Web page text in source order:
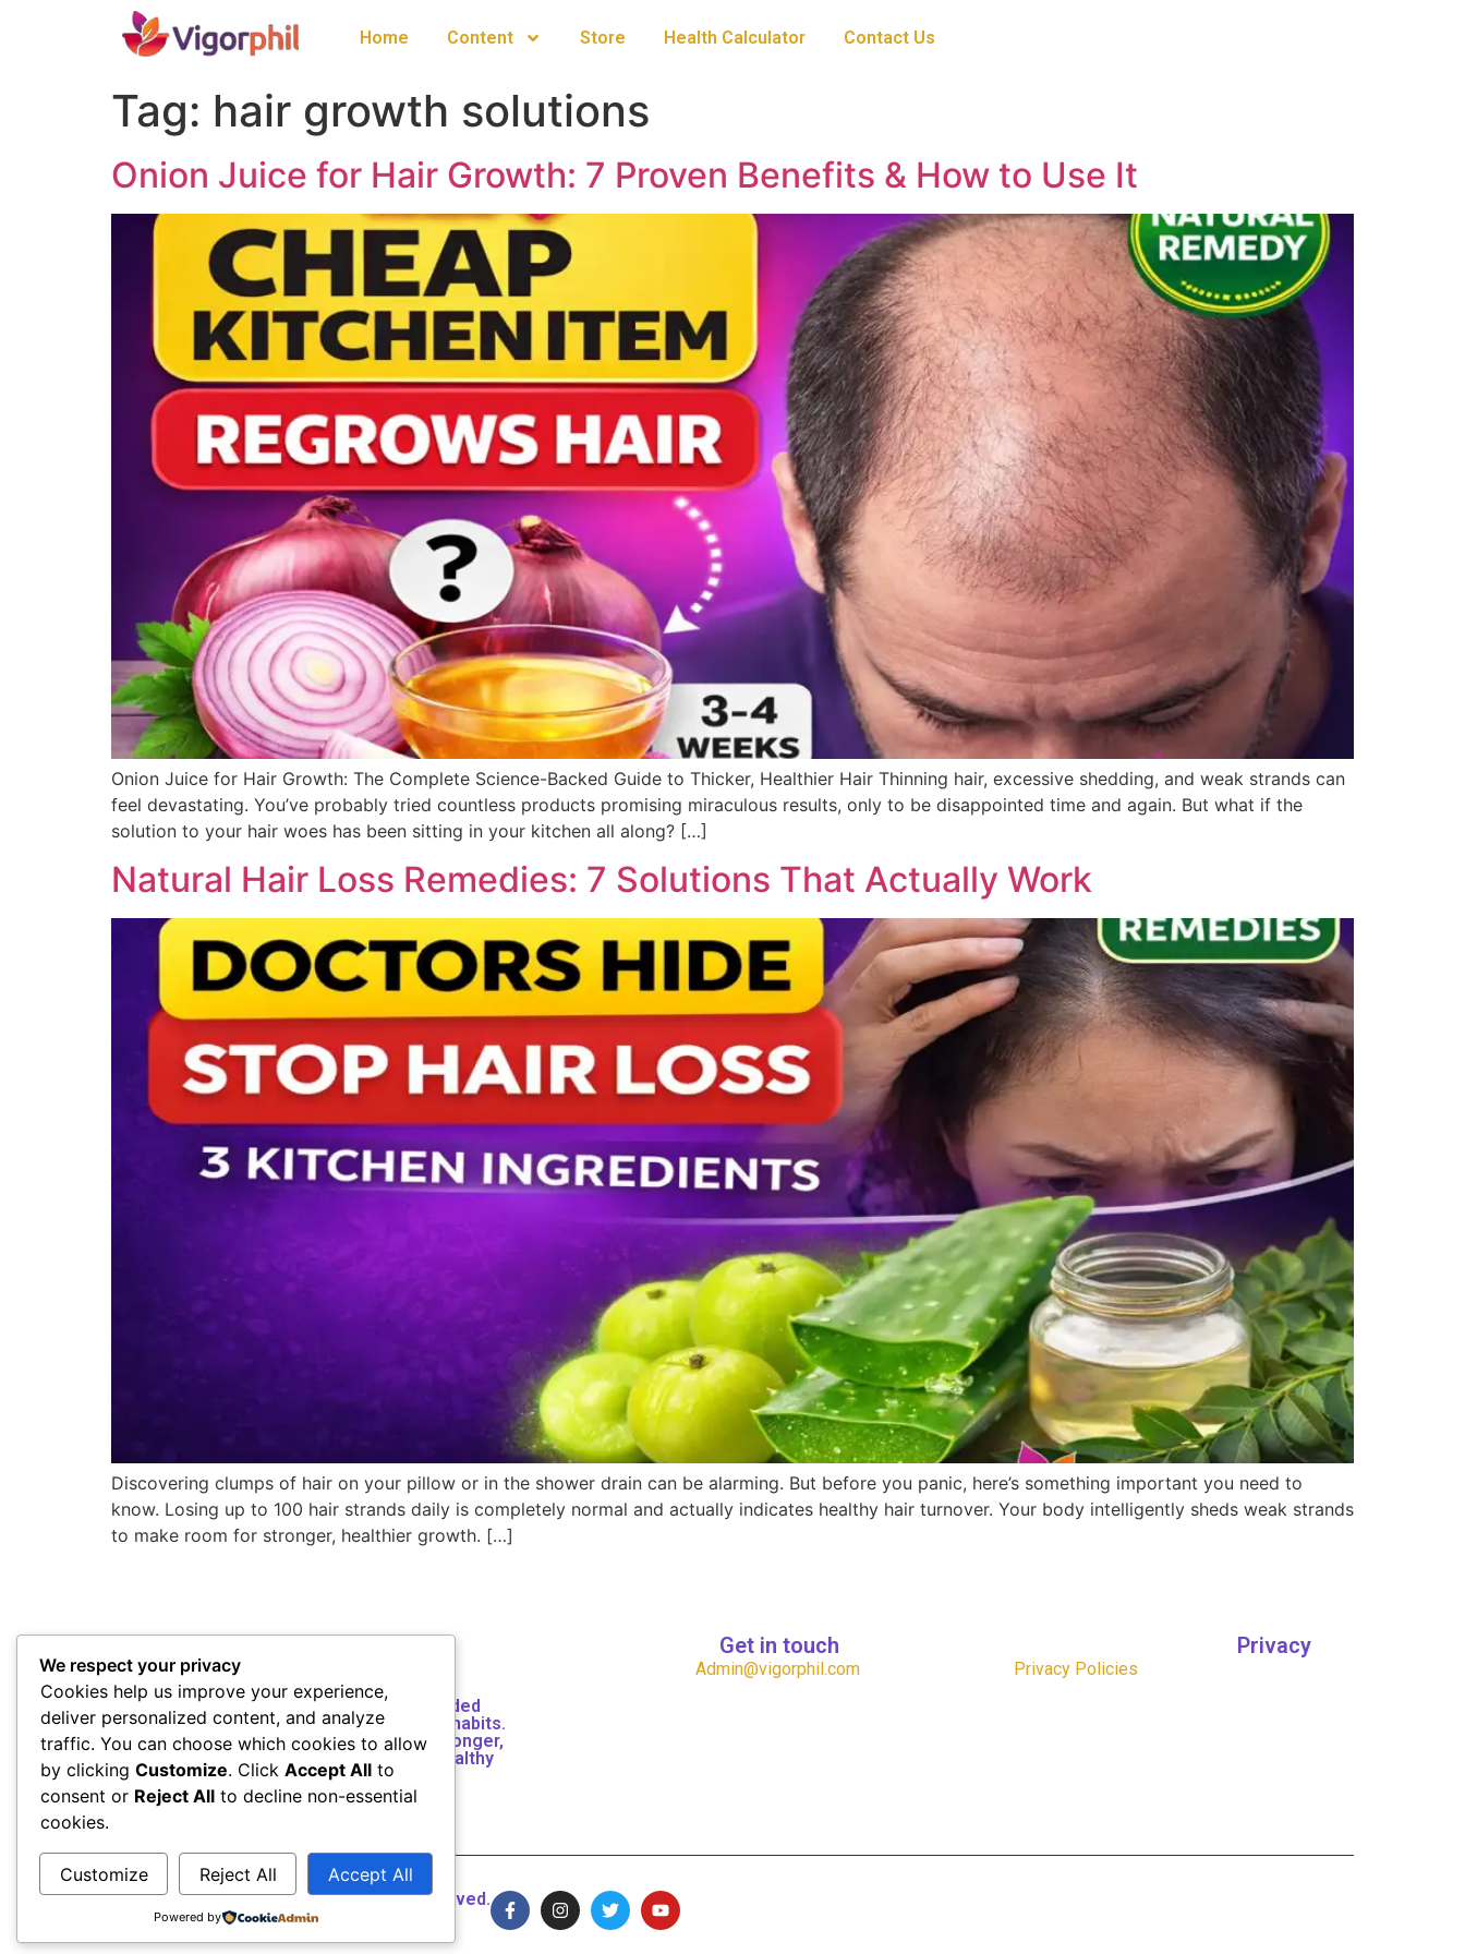
Home Content Store Health Calculator Contact Us
Tag: hair growth solutions
Onion Juice for Hair Growth: 7 Proven Benefits & How to Use It
Onion Juice for Hair Growth: The Complete Science-Backed Guide to Thicker, Healthier Hair Thinning hair, excessive shedding, and weak strands can
feel devastating. You’ve probably tried countless products promising miraculous results, only to be disappointed time and again. But what if the
solution to your hair woes has been sitting in your kitchen all along? […]
Natural Hair Loss Remedies: 7 Solutions That Actually Work
Discovering clumps of hair on your pillow or in the shower drain can be alarming. But before you panic, here’s something important you need to
know. Losing up to 100 hair strands daily is completely normal and actually indicates healthy hair turnover. Your body intelligently sheds weak strands
to make room for stronger, healthier growth. […]
Vigorphil helps you build lasting health
through natural remedies, science-guided
wellness insights, and simple lifestyle habits.
Discover how to heal naturally, feel stronger,
and transform your wellbeing — one healthy
choice at a time.
Get in touch
Admin@vigorphil.com
Privacy
Privacy Policies
Copyright © 2026 Vigorphil All rights reserved.
We respect your privacy
Cookies help us improve your experience,
deliver personalized content, and analyze
traffic. You can choose which cookies to allow
by clicking Customize. Click Accept All to
consent or Reject All to decline non-essential
cookies.
Customize Reject All Accept All
Powered by